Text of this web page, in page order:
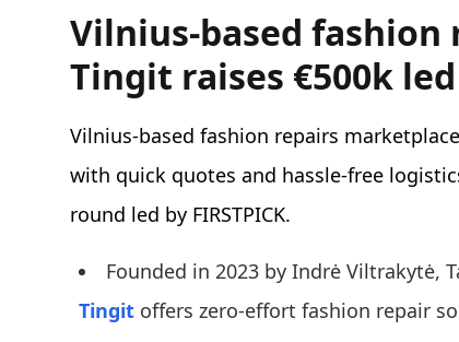
Vilnius-based
Tingit raises €500k led
Vilnius-based fashion repairs
with quick quotes and hassle-free
round led by FIRSTPICK.
Founded in 2023 by Indrė Viltrakytė,
Tingit offers zero-effort fashion repair